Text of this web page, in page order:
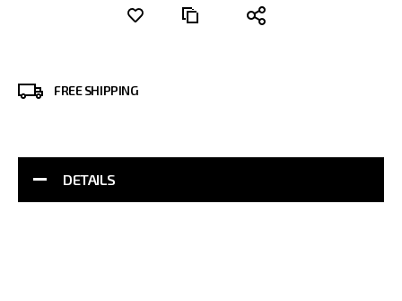
FREE SHIPPING
DETAILS